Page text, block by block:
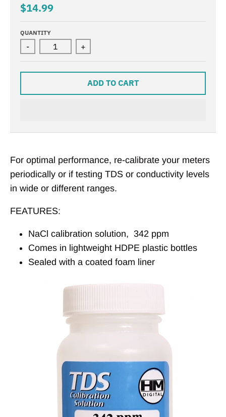
$14.99
QUANTITY
- +
ADD TO CART
For optimal performance, re-calibrate your meters
periodically or if testing TDS or conductivity levels
in wide or different ranges.
FEATURES:
NaCl calibration solution, 342 ppm
Comes in lightweight HDPE plastic bottles
Sealed with a coated foam liner